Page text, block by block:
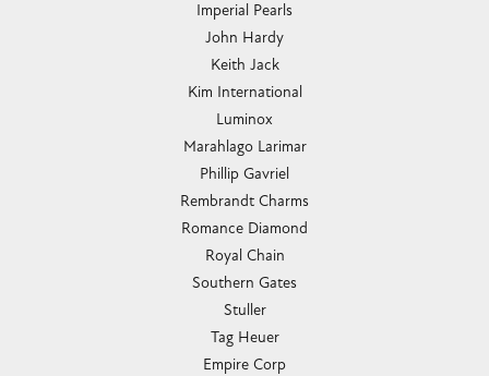
Imperial Pearls
John Hardy
Keith Jack
Kim International
Luminox
Marahlago Larimar
Phillip Gavriel
Rembrandt Charms
Romance Diamond
Royal Chain
Southern Gates
Stuller
Tag Heuer
Empire Corp